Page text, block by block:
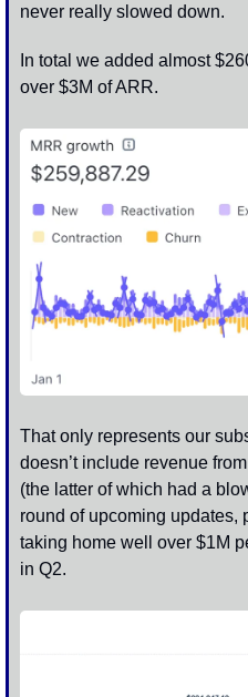
never really slowed down.
In total we added almost
over $3M of ARR.
That only represents our
doesn’t include revenue
(the latter of which had a
round of upcoming
taking home well over $1M
in Q2.